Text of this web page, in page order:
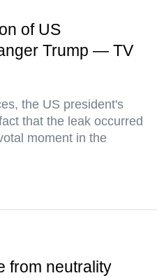
of US
Trump — TV
the US president's
that the leak occurred
moment in the
from neutrality